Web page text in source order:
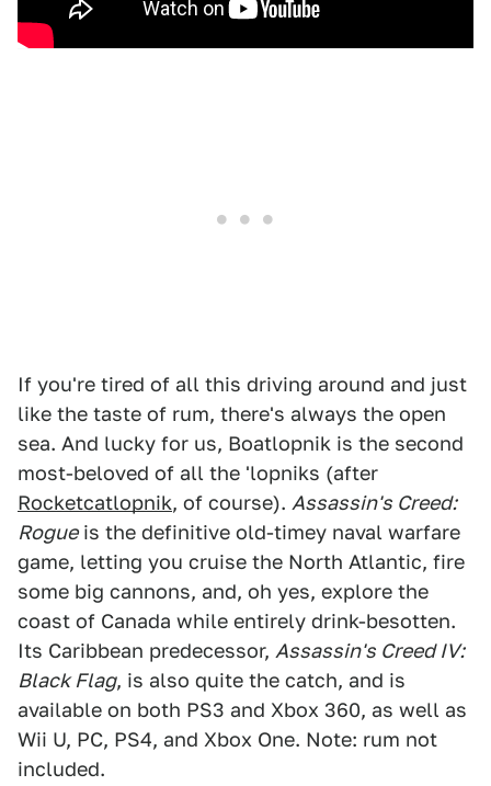
If you're tired of all this driving around and just
like the taste of rum, there's always the open
sea. And lucky for us, Boatlopnik is the second
most-beloved of all the 'lopniks (after
Rocketcatlopnik, of course). Assassin's Creed:
Rogueis the definitive old-timey naval warfare
game, letting you cruise the North Atlantic, fire
some big cannons, and, oh yes, explore the
coast of Canada while entirely drink-besotten.
Its Caribbean predecessor, Assassin's Creed IV:
Black Flag, is also quite the catch, and is
available on both PS3 and Xbox 360, as well as
Wii U, PC, PS4, and Xbox One. Note: rum not
included.